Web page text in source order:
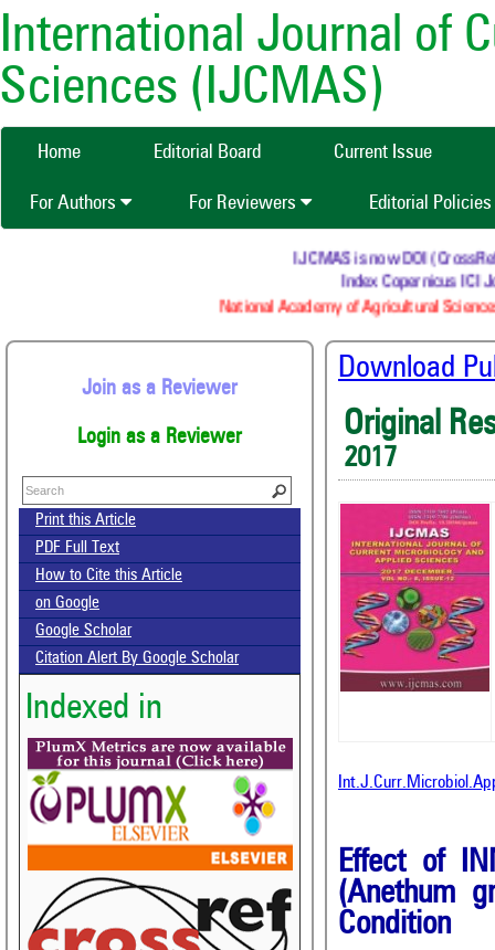
International Journal of
Sciences (IJCMAS)
Home Editorial Board Current Issue
For Authors For Reviewers Editorial Policies
IJCMAS is now DOI
Index Copernicus ICI
National Academy of Agricultural
Join as a Reviewer
Login as a Reviewer
Print this Article
PDF Full Text
How to Cite this Article
on Google
Google Scholar
Citation Alert By Google Scholar
Indexed in
Download
Original
2017
Effect of
(Anethum
Condition